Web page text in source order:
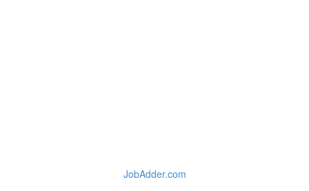
JobAdder.com